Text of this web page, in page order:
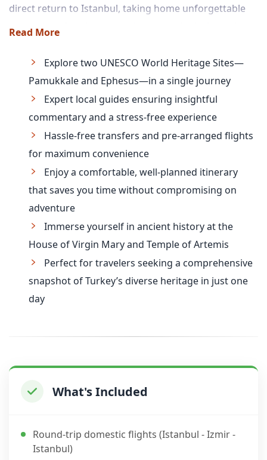
direct return to Istanbul, taking home unforgettable
memories of ancient marvels and geological wonders.
Read More
Explore two UNESCO World Heritage Sites—
Pamukkale and Ephesus—in a single journey
Expert local guides ensuring insightful
commentary and a stress-free experience
Hassle-free transfers and pre-arranged flights
for maximum convenience
Enjoy a comfortable, well-planned itinerary
that saves you time without compromising on
adventure
Immerse yourself in ancient history at the
House of Virgin Mary and Temple of Artemis
Perfect for travelers seeking a comprehensive
snapshot of Turkey’s diverse heritage in just one
day
What's Included
Round-trip domestic flights (Istanbul - Izmir -
Istanbul)